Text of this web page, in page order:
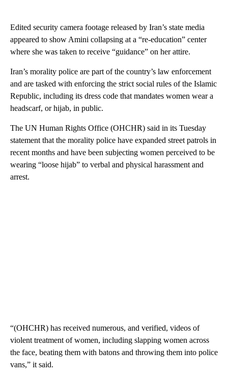
Edited security camera footage released by Iran’s state media
appeared to show Amini collapsing at a “re-education” center
where she was taken to receive “guidance” on her attire.
Iran’s morality police are part of the country’s law enforcement
and are tasked with enforcing the strict social rules of the Islamic
Republic, including its dress code that mandates women wear a
headscarf, or hijab, in public.
The UN Human Rights Office (OHCHR) said in its Tuesday
statement that the morality police have expanded street patrols in
recent months and have been subjecting women perceived to be
wearing “loose hijab” to verbal and physical harassment and
arrest.
“(OHCHR) has received numerous, and verified, videos of
violent treatment of women, including slapping women across
the face, beating them with batons and throwing them into police
vans,” it said.